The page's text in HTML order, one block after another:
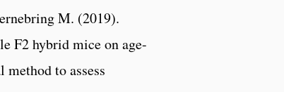
M. (2019).
F2 hybrid mice on age-
method to assess